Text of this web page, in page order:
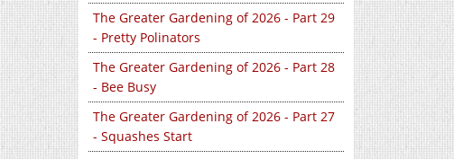
The Greater Gardening of 2026 - Part 29
- Pretty Polinators
The Greater Gardening of 2026 - Part 28
- Bee Busy
The Greater Gardening of 2026 - Part 27
- Squashes Start